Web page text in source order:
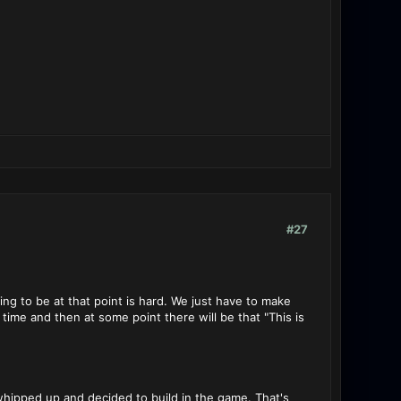
#27
to be at that point is hard. We just have to make
and then at some point there will be that "This is
up and decided to build in the game. That's